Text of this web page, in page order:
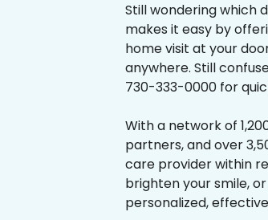
Still wondering which
makes it easy by
home visit at your
anywhere. Still
730-333-0000 for
With a network of
partners, and over
care provider within
brighten your smile,
personalized,